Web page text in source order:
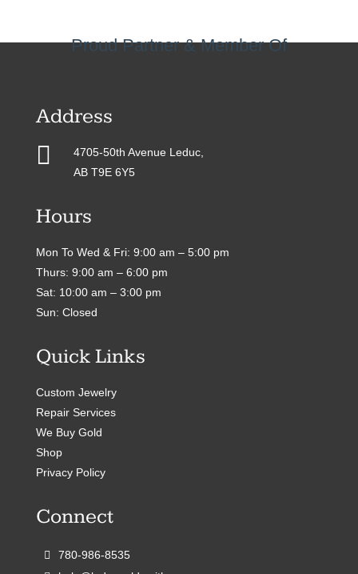
Proud Partner & Member Of
Address

4705-50th Avenue Leduc,
AB T9E 6Y5
Hours
Mon To Wed & Fri: 9:00 am – 5:00 pm
Thurs: 9:00 am – 6:00 pm
Sat: 10:00 am – 3:00 pm
Sun: Closed
Quick Links
Custom Jewelry
Repair Services
We Buy Gold
Shop
Privacy Policy
Connect
780-986-8535